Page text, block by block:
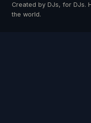
Created by DJs, for DJs.
the world.